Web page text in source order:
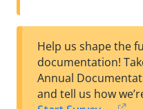
Help us shape the
documentation!
Annual
and tell us how